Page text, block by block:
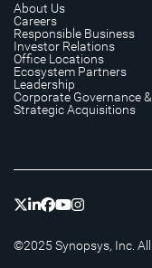
About Us
Careers
Responsible Business
Investor Relations
Office Locations
Ecosystem Partners
Leadership
Corporate Governance
Strategic Acquisitions
©2025 Synopsys, Inc.